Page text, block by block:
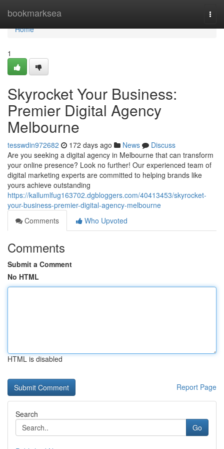
bookmarksea
Home
Home
1
Skyrocket Your Business:
Premier Digital Agency
Melbourne
tesswdin972682 172 days ago News
Discuss
Are you seeking a digital agency in Melbourne that can transform
your online presence? Look no further! Our experienced team of
digital marketing experts are committed to helping brands like
yours achieve outstanding
https://kallumlfug163702.dgbloggers.com/40413453/skyrocket-
your-business-premier-digital-agency-melbourne
Comments
Who Upvoted
Comments
Submit a Comment
No HTML
HTML is disabled
Report Page
Search
Go